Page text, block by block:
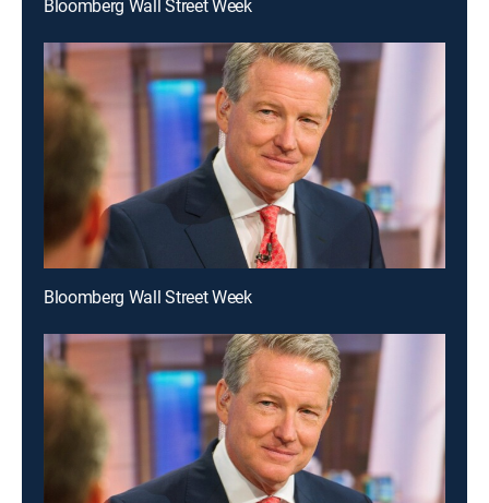
Bloomberg Wall Street Week
Bloomberg Wall Street Week